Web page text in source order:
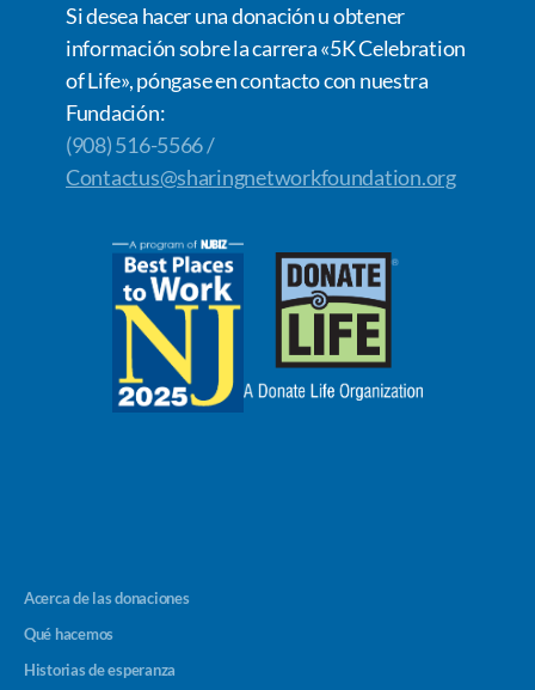
Si desea hacer una donación u obtener
información sobre la carrera «5K Celebration
of Life», póngase en contacto con nuestra
Fundación:
(908) 516-5566 /
Contactus@sharingnetworkfoundation.org
Acerca de las donaciones
Qué hacemos
Historias de esperanza